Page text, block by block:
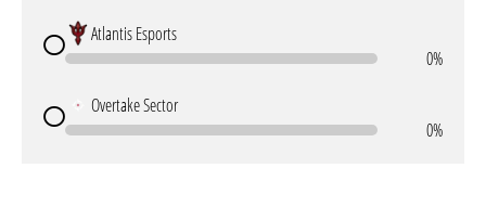
Atlantis Esports
0%
Overtake Sector
0%